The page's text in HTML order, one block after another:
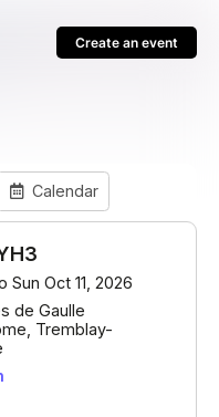
Create an event